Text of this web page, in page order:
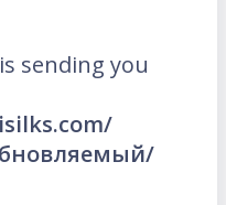
sending you